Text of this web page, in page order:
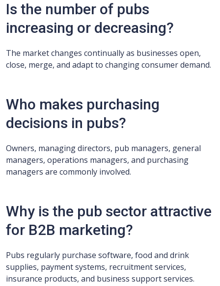
Is the number of pubs
increasing or decreasing?
The market changes continually as businesses open,
close, merge, and adapt to changing consumer demand.
Who makes purchasing
decisions in pubs?
Owners, managing directors, pub managers, general
managers, operations managers, and purchasing
managers are commonly involved.
Why is the pub sector attractive
for B2B marketing?
Pubs regularly purchase software, food and drink
supplies, payment systems, recruitment services,
insurance products, and business support services.